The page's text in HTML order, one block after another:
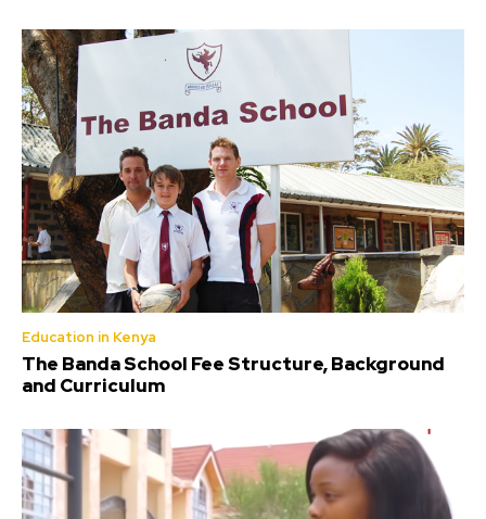
Education in Kenya
The Banda School Fee Structure, Background
and Curriculum